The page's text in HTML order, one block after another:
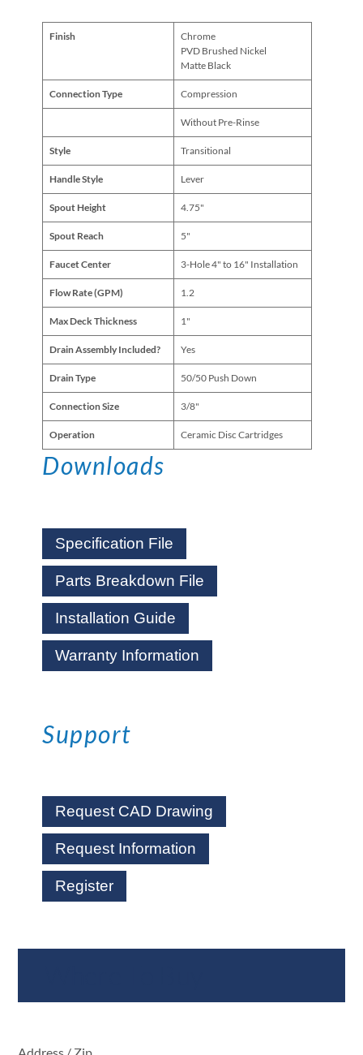
Finish
Chrome
PVD Brushed Nickel
Matte Black
Connection Type Compression
Without Pre-Rinse
Style Transitional
Handle Style Lever
Spout Height 4.75"
Spout Reach 5"
Faucet Center 3-Hole 4" to 16" Installation
Flow Rate (GPM) 1.2
Max Deck Thickness 1"
Drain Assembly Included? Yes
Drain Type 50/50 Push Down
Connection Size 3/8"
Operation Ceramic Disc Cartridges
Downloads
Specification File
Parts Breakdown File
Installation Guide
Warranty Information
Support
Request CAD Drawing
Request Information
Register